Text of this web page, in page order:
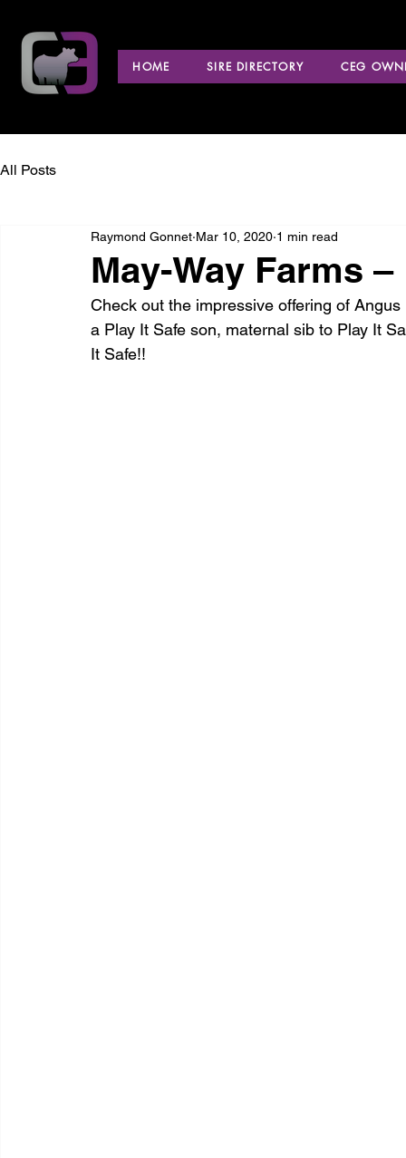
HOME SIRE DIRECTORY CEG
All Posts
May-Way Farms
Raymond Gonnet Mar 10, 2020 1 min read
Check out the impressive offering of
a Play It Safe son, maternal sib to Play It
It Safe!!